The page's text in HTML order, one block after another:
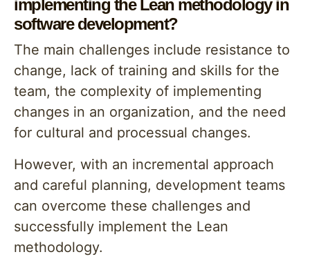
implementing the Lean methodology in
software development?
The main challenges include resistance to
change, lack of training and skills for the
team, the complexity of implementing
changes in an organization, and the need
for cultural and processual changes.
However, with an incremental approach
and careful planning, development teams
can overcome these challenges and
successfully implement the Lean
methodology.